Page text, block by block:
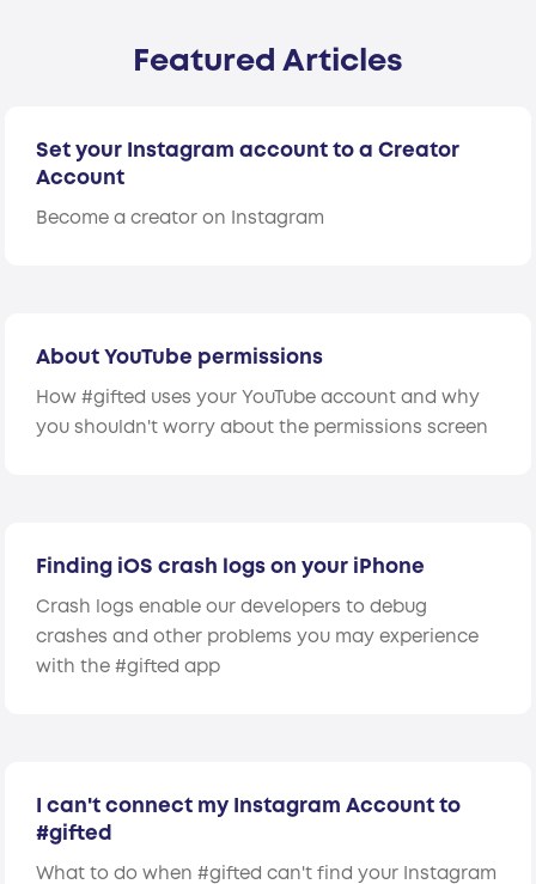
Featured Articles
Set your Instagram account to a Creator
Account
Become a creator on Instagram
About YouTube permissions
How #gifted uses your YouTube account and why
you shouldn't worry about the permissions screen
Finding iOS crash logs on your iPhone
Crash logs enable our developers to debug
crashes and other problems you may experience
with the #gifted app
I can't connect my Instagram Account to
#gifted
What to do when #gifted can't find your Instagram